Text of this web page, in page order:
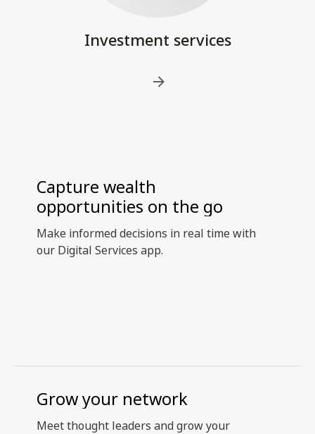
Investment services
Capture wealth
opportunities on the go
Make informed decisions in real time with
our Digital Services app.
Grow your network
Meet thought leaders and grow your